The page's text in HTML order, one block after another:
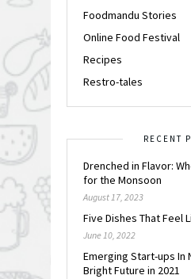
Foodmandu Stories
Online Food Festival
Recipes
Restro-tales
RECENT
Drenched in Flavor:
for the Monsoon
August 17, 2023
Five Dishes That Feel
June 10, 2022
Emerging Start-ups In
Bright Future in 2021